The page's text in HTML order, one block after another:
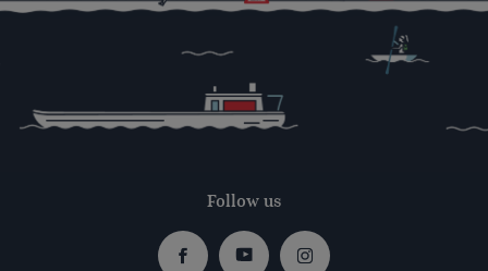
Follow us
FacebookYoutubeInstagram